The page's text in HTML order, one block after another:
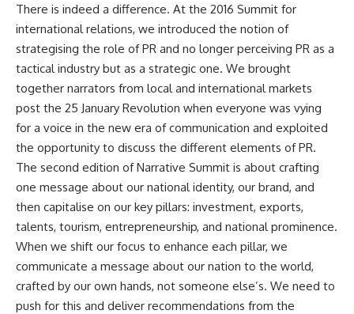
There is indeed a difference. At the 2016 Summit for
international relations, we introduced the notion of
strategising the role of PR and no longer perceiving PR as a
tactical industry but as a strategic one. We brought
together narrators from local and international markets
post the 25 January Revolution when everyone was vying
for a voice in the new era of communication and exploited
the opportunity to discuss the different elements of PR.
The second edition of Narrative Summit is about crafting
one message about our national identity, our brand, and
then capitalise on our key pillars: investment, exports,
talents, tourism, entrepreneurship, and national prominence.
When we shift our focus to enhance each pillar, we
communicate a message about our nation to the world,
crafted by our own hands, not someone else’s. We need to
push for this and deliver recommendations from the